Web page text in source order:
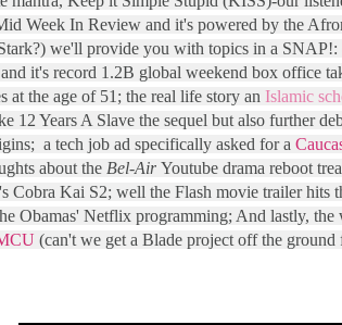
Week In Review and it's powered by the
we'll provide you with topics in a
it's record 1.2B global weekend box office
at the age of 51; the real life story an Islamic
12 Years A Slave the sequel but also further
a tech job ad specifically asked for a
about the Bel-Air Youtube drama reboot
Cobra Kai S2; well the Flash movie trailer hits
Obamas' Netflix programming; And lastly, the
(can't we get a Blade project off the